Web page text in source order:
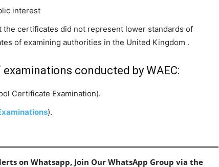
interest
the certificates did not represent lower standards of
of examining authorities in the United Kingdom .
conducted by WAEC:
Certificate Examination).
).
on Whatsapp, Join Our WhatsApp Group via the